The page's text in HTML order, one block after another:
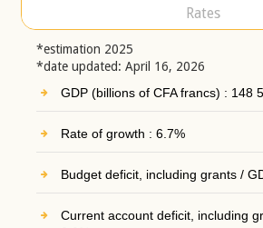
Rates
*estimation 2025
*date updated: April 16, 2026
GDP (billions of CFA francs) : 148
Rate of growth : 6.7%
Budget deficit, including grants /
Current account deficit, including